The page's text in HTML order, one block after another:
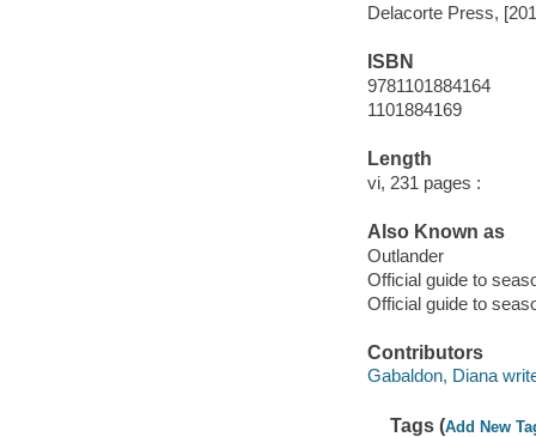
Delacorte Press,
ISBN
9781101884164
1101884169
Length
vi, 231 pages :
Also Known as
Outlander
Official guide to
Official guide to
Contributors
Gabaldon, Diana
Tags (Add New